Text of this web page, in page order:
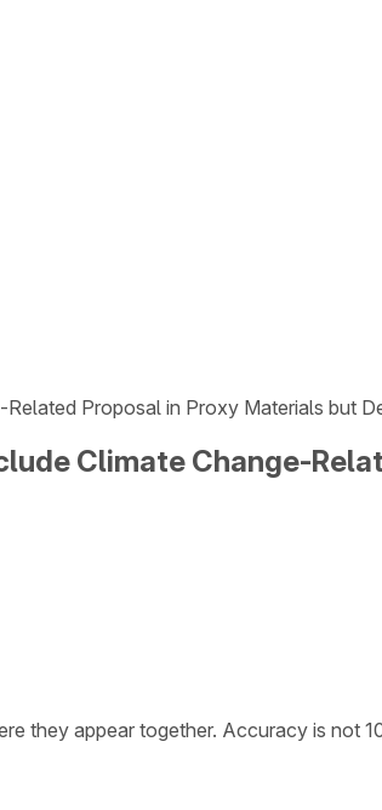
Proposal in Proxy Materials but
Climate Change-
they appear together. Accuracy is not